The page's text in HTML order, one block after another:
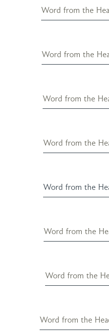
Word from the
Word from the
Word from the
Word from the
Word from the
Word from the
Word from the
Word from the